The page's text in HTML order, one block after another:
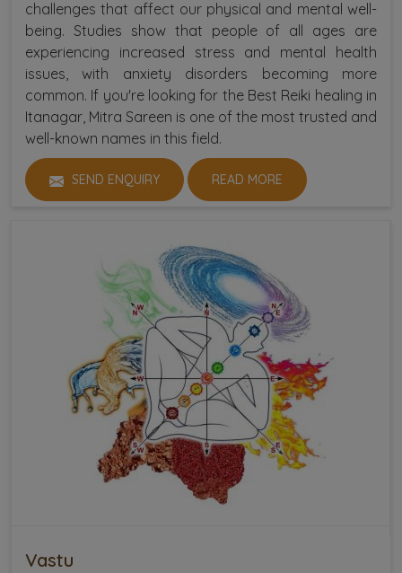
challenges that affect our physical and mental well-
being. Studies show that people of all ages are
experiencing increased stress and mental health
issues, with anxiety disorders becoming more
common. If you're looking for the Best Reiki healing in
Itanagar, Mitra Sareen is one of the most trusted and
well-known names in this field.
SEND ENQUIRY READ MORE
Vastu